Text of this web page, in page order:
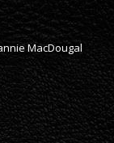
MacDougal